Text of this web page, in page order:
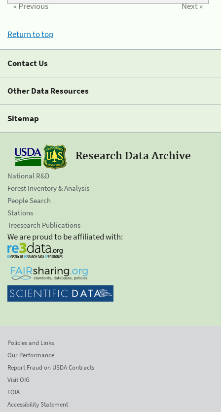
« Previous Next »
Return to top
Contact Us
Other Data Resources
Sitemap
Research Data Archive
National R&D
Forest Inventory & Analysis
People Search
Stations
Treesearch Publications
We are proud to be affiliated with:
Policies and Links
Our Performance
Report Fraud on USDA Contracts
Visit OIG
FOIA
Accessibility Statement